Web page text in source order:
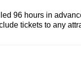
96 hours in
tickets to any